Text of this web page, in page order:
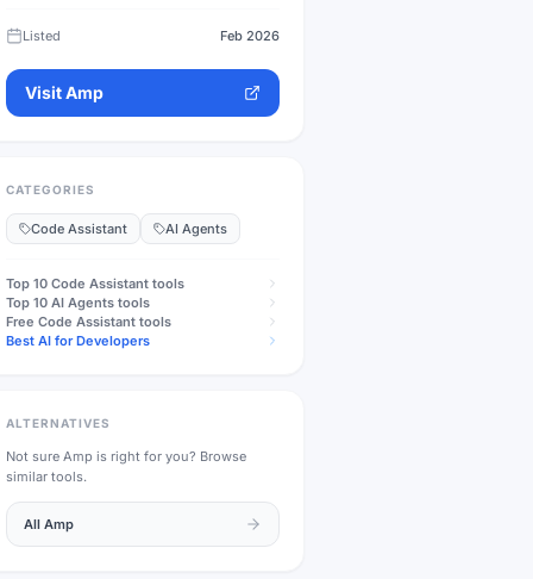
Listed Feb 2026
VisitAmp
CATEGORIES
Code Assistant AI Agents
Top 10 Code Assistant tools
Top 10 AI Agents tools
Free Code Assistant tools
Best AI for Developers
ALTERNATIVES
Not sure Amp is right for you? Browse
similar tools.
All Amp